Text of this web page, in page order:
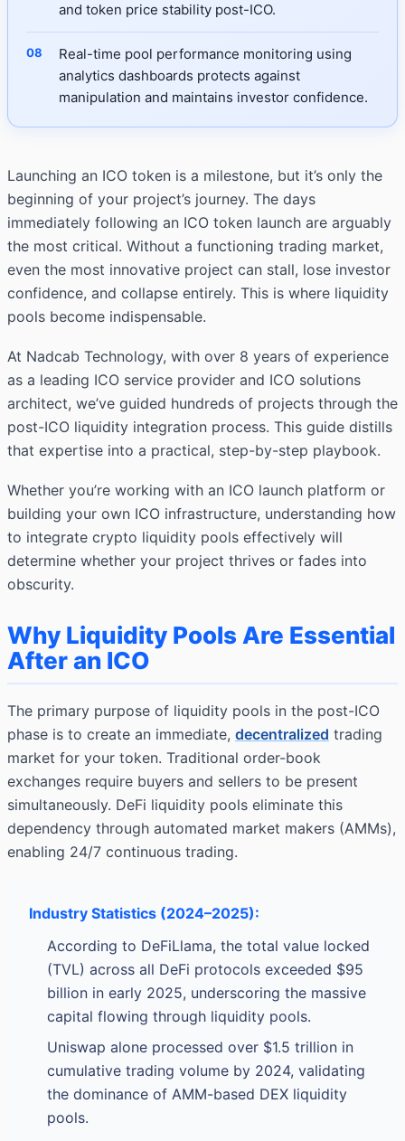
and token price stability post-ICO.
Real-time pool performance monitoring using
analytics dashboards protects against
manipulation and maintains investor confidence.
Launching an ICO token is a milestone, but it’s only the
beginning of your project’s journey. The days
immediately following an ICO token launch are arguably
the most critical. Without a functioning trading market,
even the most innovative project can stall, lose investor
confidence, and collapse entirely. This is where liquidity
pools become indispensable.
At Nadcab Technology, with over 8 years of experience
as a leading ICO service provider and ICO solutions
architect, we’ve guided hundreds of projects through the
post-ICO liquidity integration process. This guide distills
that expertise into a practical, step-by-step playbook.
Whether you’re working with an ICO launch platform or
building your own ICO infrastructure, understanding how
to integrate crypto liquidity pools effectively will
determine whether your project thrives or fades into
obscurity.
Why Liquidity Pools Are Essential
After an ICO
The primary purpose of liquidity pools in the post-ICO
phase is to create an immediate, decentralized trading
market for your token. Traditional order-book
exchanges require buyers and sellers to be present
simultaneously. DeFi liquidity pools eliminate this
dependency through automated market makers (AMMs),
enabling 24/7 continuous trading.
Industry Statistics (2024–2025):
According to DeFiLlama, the total value locked
(TVL) across all DeFi protocols exceeded $95
billion in early 2025, underscoring the massive
capital flowing through liquidity pools.
Uniswap alone processed over $1.5 trillion in
cumulative trading volume by 2024, validating
the dominance of AMM-based DEX liquidity
pools.